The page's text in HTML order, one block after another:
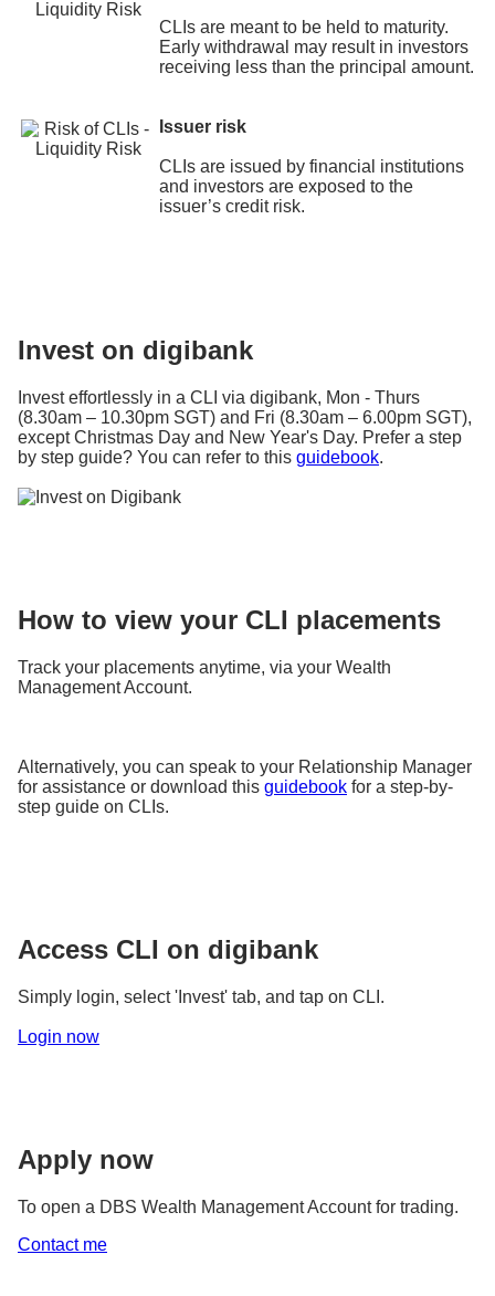
CLIs are meant to be held to maturity.
Early withdrawal may result in investors
receiving less than the principal amount.
Issuer risk
CLIs are issued by financial institutions
and investors are exposed to the
issuer’s credit risk.
Invest on digibank
Invest effortlessly in a CLI via digibank, Mon - Thurs
(8.30am – 10.30pm SGT) and Fri (8.30am – 6.00pm SGT),
except Christmas Day and New Year's Day. Prefer a step
by step guide? You can refer to this guidebook.
How to view your CLI placements
Track your placements anytime, via your Wealth
Management Account.
Alternatively, you can speak to your Relationship Manager
for assistance or download this guidebook for a step-by-
step guide on CLIs.
Access CLI on digibank
Simply login, select 'Invest' tab, and tap on CLI.
Login now
Apply now
To open a DBS Wealth Management Account for trading.
Contact me